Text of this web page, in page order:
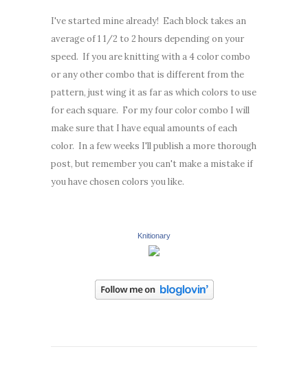
I've started mine already! Each block takes an
average of 1 1/2 to 2 hours depending on your
speed. If you are knitting with a 4 color combo
or any other combo that is different from the
pattern, just wing it as far as which colors to use
for each square. For my four color combo I will
make sure that I have equal amounts of each
color. In a few weeks I'll publish a more thorough
post, but remember you can't make a mistake if
you have chosen colors you like.
Knitionary